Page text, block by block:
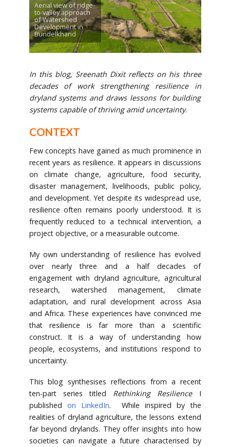
Aerial view of ridge-
to-valley approach
of Watershed
Development in
Bundelkhand
In this blog, Sreenath Dixit reflects on his three
decades of work strengthening resilience in
dryland systems and draws lessons for building
systems capable of thriving amiduncertainty.
CONTEXT
Few concepts have gained as much prominence in
recent years as resilience. It appears in discussions
on climate change, agriculture, food security,
disaster management, livelihoods, public policy,
and development. Yet despite its widespread use,
resilience often remains poorly understood. It is
frequently reduced to a technical intervention, a
project objective, or a measurable outcome.
My own understanding of resilience has evolved
over nearly three and a half decades of
engagement with dryland agriculture, agricultural
research, watershed management, climate
adaptation, and rural development across Asia
and Africa. These experiences have convinced me
that resilience is far more than a scientific
construct. It is a way of understanding how
people, ecosystems, and institutions respond to
uncertainty.
This blog synthesises reflections from a recent
ten-part series titled Rethinking ResilienceI
published on LinkedIn. While inspired by the
realities of dryland agriculture, the lessons extend
far beyond drylands. They offer insights into how
societies can navigate a future characterised by